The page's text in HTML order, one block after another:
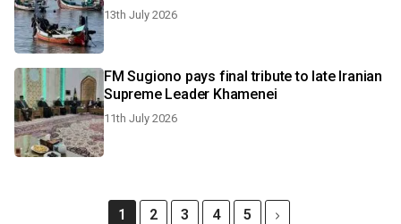
13th July 2026
FM Sugiono pays final tribute to late Iranian
Supreme Leader Khamenei
11th July 2026
1 2 3 4 5